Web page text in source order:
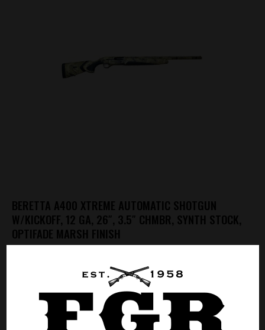
BERETTA A400 XTREME AUTOMATIC SHOTGUN
W/KICKOFF, 12 GA, 26″, 3.5″ CHMBR, SYNTH STOCK,
OPTIFADE MARSH FINISH